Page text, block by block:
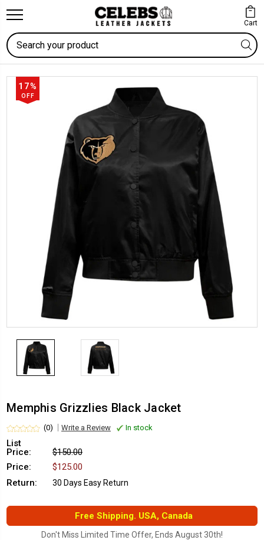
Cart
Search
17%
OFF
Memphis Grizzlies Black Jacket
(0) Write a Review In stock
List
Price:
$150.00
Price:
$125.00
Return:
30 Days Easy Return
Free Shipping. USA, Canada
Don't Miss Limited Time Offer, Ends August 30th!